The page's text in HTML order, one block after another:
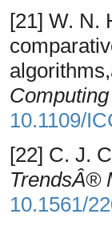
[21] W. N.
10.1109/
[22] C. J.
TrendsÂ®
10.1561/